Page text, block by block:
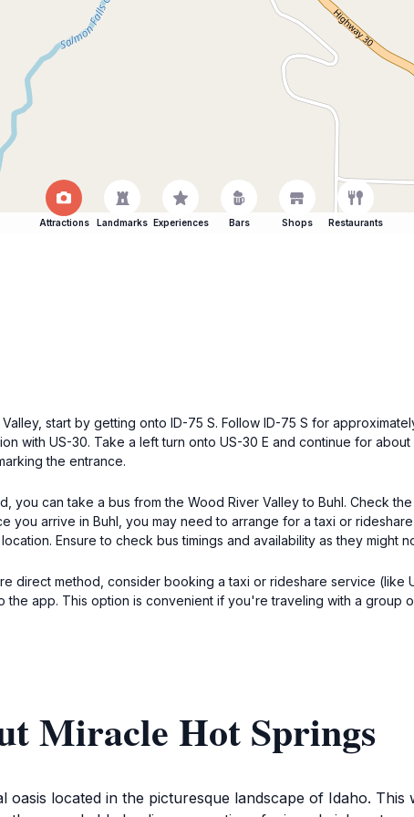
Attractions Landmarks Experiences Bars Shops Restaurants
start by getting onto ID-75 S. Follow ID-75 S for
with US-30. Take a left turn onto US-30 E and continue for
the entrance.
you can take a bus from the Wood River Valley to Buhl. Check
you arrive in Buhl, you may need to arrange for a taxi or
Ensure to check bus timings and availability as they might
direct method, consider booking a taxi or rideshare service (like
the app. This option is convenient if you're traveling with a group
Miracle Hot Springs
oasis located in the picturesque landscape of Idaho.